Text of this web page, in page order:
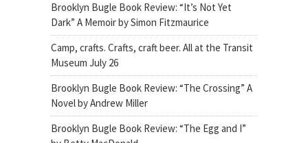
Brooklyn Bugle Book Review: “It’s Not Yet
Dark” A Memoir by Simon Fitzmaurice
Camp, crafts. Crafts, craft beer. All at the Transit
Museum July 26
Brooklyn Bugle Book Review: “The Crossing” A
Novel by Andrew Miller
Brooklyn Bugle Book Review: “The Egg and I”